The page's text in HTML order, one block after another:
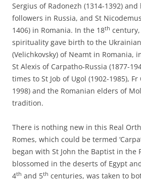
Sergius of Radonezh (1314-1392)
followers in Russia, and St
1406) in Romania. In the 18th century,
spirituality gave birth to the
(Velichkovsky) of Neamt in Romania,
St Alexis of Carpatho-Russia (1877-
times to St Job of Ugol (1902-1985), Fr
1998) and the Romanian elders of
tradition.
There is nothing new in this Real
Romes, which could be termed
began with St John the Baptist in the
blossomed in the deserts of Egypt
4th and 5th centuries, was taken to